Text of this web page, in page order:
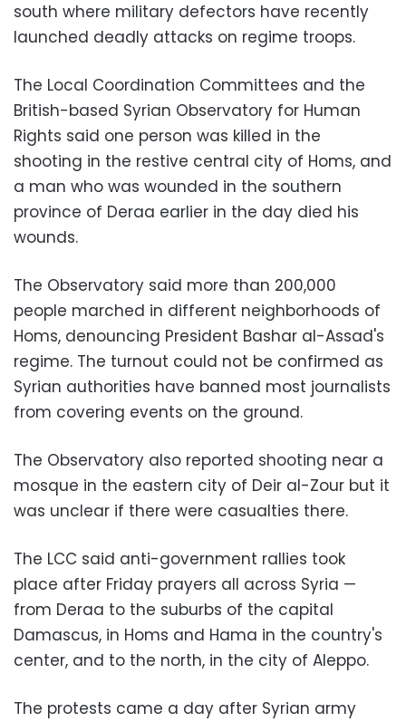
south where military defectors have recently
launched deadly attacks on regime troops.
The Local Coordination Committees and the
British-based Syrian Observatory for Human
Rights said one person was killed in the
shooting in the restive central city of Homs, and
a man who was wounded in the southern
province of Deraa earlier in the day died his
wounds.
The Observatory said more than 200,000
people marched in different neighborhoods of
Homs, denouncing President Bashar al-Assad's
regime. The turnout could not be confirmed as
Syrian authorities have banned most journalists
from covering events on the ground.
The Observatory also reported shooting near a
mosque in the eastern city of Deir al-Zour but it
was unclear if there were casualties there.
The LCC said anti-government rallies took
place after Friday prayers all across Syria —
from Deraa to the suburbs of the capital
Damascus, in Homs and Hama in the country's
center, and to the north, in the city of Aleppo.
The protests came a day after Syrian army